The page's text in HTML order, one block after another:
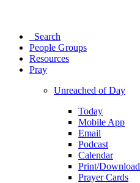
Search
People Groups
Resources
Pray
Unreached of Day
Today
Mobile App
Email
Podcast
Calendar
Print/Download
Prayer Cards